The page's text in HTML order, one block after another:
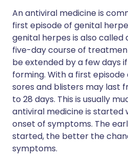
An antiviral medicine is
first episode of genital
genital herpes is also called
five-day course of
be extended by a few days
forming. With a first
sores and blisters may last
to 28 days. This is usually
antiviral medicine is started
onset of symptoms. The
started, the better the
symptoms.